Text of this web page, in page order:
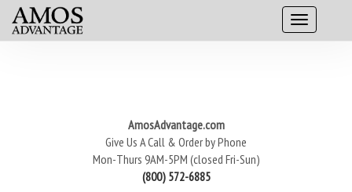
AmosAdvantage.com
Give Us A Call & Order by Phone
Mon-Thurs 9AM-5PM (closed Fri-Sun)
(800) 572-6885